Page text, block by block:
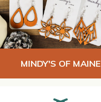
MINDY'S OF MAINE